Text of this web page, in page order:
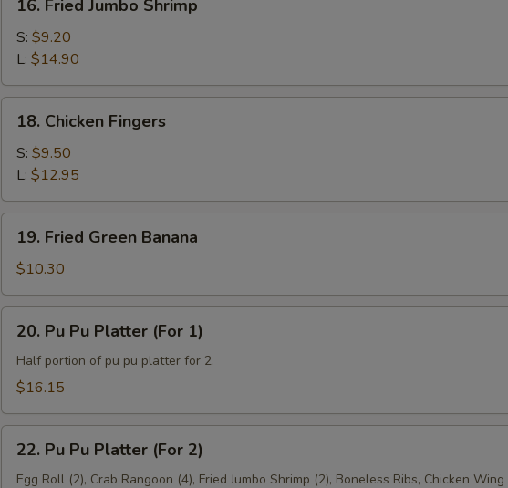
Bone)
Fried
Jumbo
Shrimp
16. Fried Jumbo Shrimp
S: $9.20
L: $14.90
Chicken
Fingers
18. Chicken Fingers
S: $9.50
L: $12.95
Fried
Green
Banana
19. Fried Green Banana
$10.30
Pu
Pu
Platter
1)
20. Pu Pu Platter (For 1)
Half portion of pu pu platter for 2.
$16.15
Pu
Pu
22. Pu Pu Platter (For 2)
Egg Roll (2), Crab Rangoon (4), Fried Jumbo Shrimp (2), Boneless Ribs, Chicken Wing